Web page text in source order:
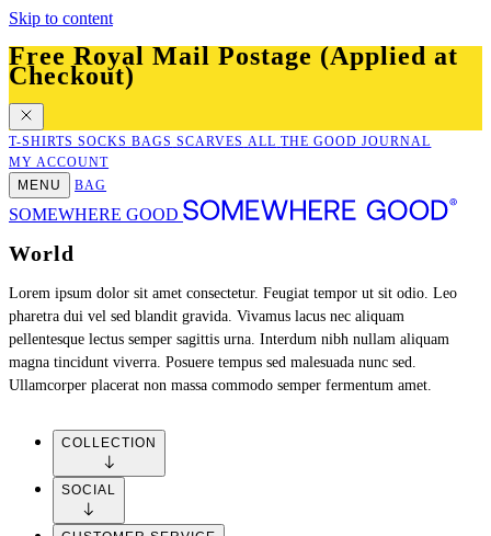
Skip to content
Free Royal Mail Postage (Applied at
Checkout)
T-SHIRTS SOCKS BAGS SCARVES ALL THE GOOD JOURNAL
MY ACCOUNT
MENU
BAG
SOMEWHERE GOOD
JOIN US
Where in the world?
Unfortunately we only currently ship to the UK. Sign up to our newsletter
for info on new country releases when they happen.
World